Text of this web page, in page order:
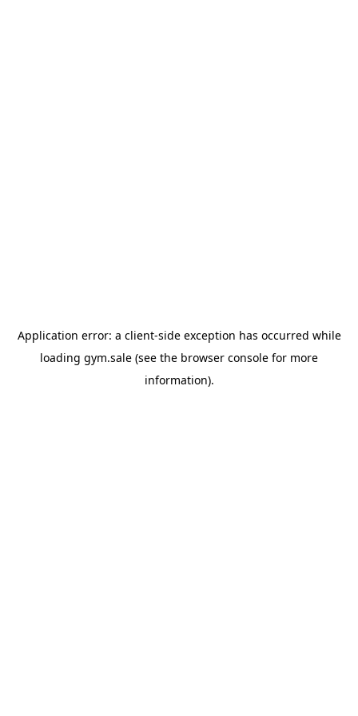
Application error: a client-side exception has occurred while
loading gym.sale (see the browser console for more
information).